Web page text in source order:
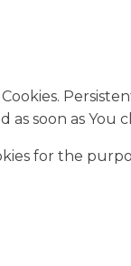
as soon as You
for the